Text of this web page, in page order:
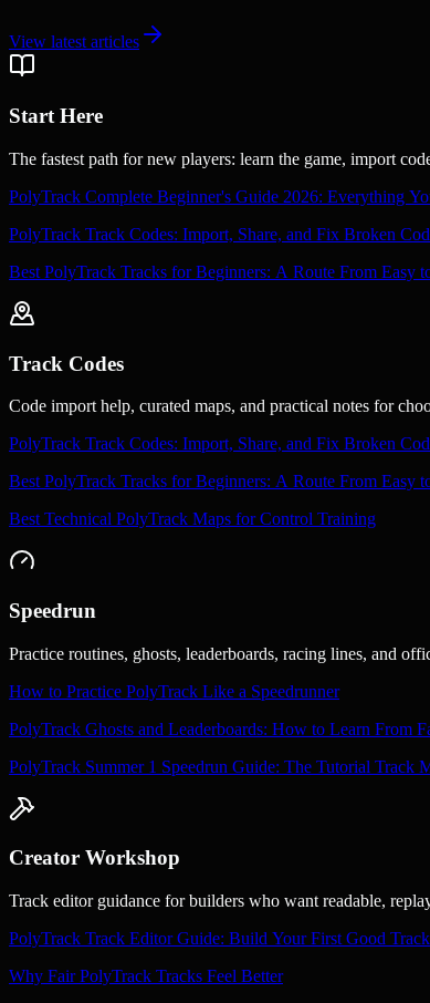
View latest articles
Start Here
The fastest path for new players: learn the game, import
PolyTrack Complete Beginner's Guide 2026: Everything
PolyTrack Track Codes: Import, Share, and Fix Broken
Best PolyTrack Tracks for Beginners: A Route From Easy
Track Codes
Code import help, curated maps, and practical notes for
PolyTrack Track Codes: Import, Share, and Fix Broken
Best PolyTrack Tracks for Beginners: A Route From Easy
Best Technical PolyTrack Maps for Control Training
Speedrun
Practice routines, ghosts, leaderboards, racing lines, and
How to Practice PolyTrack Like a Speedrunner
PolyTrack Ghosts and Leaderboards: How to Learn From
PolyTrack Summer 1 Speedrun Guide: The Tutorial Track
Creator Workshop
Track editor guidance for builders who want readable,
PolyTrack Track Editor Guide: Build Your First Good Track
Why Fair PolyTrack Tracks Feel Better